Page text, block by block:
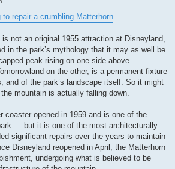
repair a crumbling Matterhorn
not an original 1955 attraction at Disneyland,
in the park’s mythology that it may as well be.
peak rising on one side above
on the other, is a permanent fixture
and of the park’s landscape itself. So it might
mountain is actually falling down.
coaster opened in 1959 and is one of the
— but it is one of the most architecturally
significant repairs over the years to maintain
Disneyland reopened in April, the Matterhorn
undergoing what is believed to be